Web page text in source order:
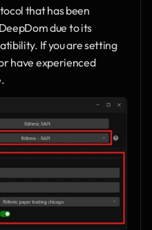
that has been
due to its
If you are setting
have experienced